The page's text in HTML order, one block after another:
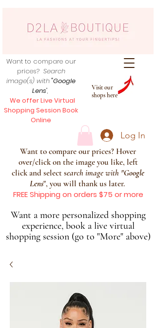
Visit our
shops here
Want to compare our
prices? Search
image(s) with"Google
Lens",
We offer Live Virtual
Shopping Session Book
Online
Log In
Want to compare our prices? Hover
over/click on the image you like, left
click and select search image with "Google
Lens", you will thank us later.
FREE Shipping on orders $75 or more
Want a more personalized shopping
experience, book a live virtual
shopping session (go to "More" above)